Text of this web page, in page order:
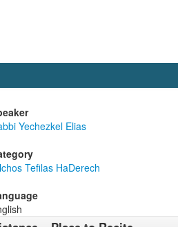
Yechezkel Elias
Tefilas HaDerech